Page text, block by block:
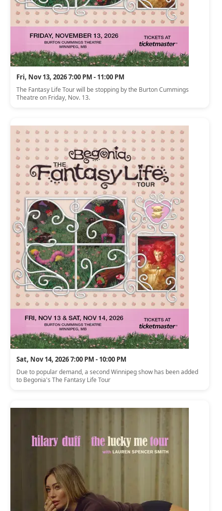
Fri, Nov 13, 2026 7:00 PM - 11:00 PM
The Fantasy Life Tour will be stopping by the Burton Cummings
Theatre on Friday, Nov. 13.
Sat, Nov 14, 2026 7:00 PM - 10:00 PM
Due to popular demand, a second Winnipeg show has been added
to Begonia's The Fantasy Life Tour